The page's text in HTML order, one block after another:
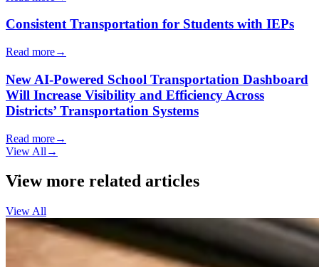
Consistent Transportation for Students with IEPs
Read more→
New AI-Powered School Transportation Dashboard
Will Increase Visibility and Efficiency Across
Districts’ Transportation Systems
Read more→
View All →
View more related articles
View All